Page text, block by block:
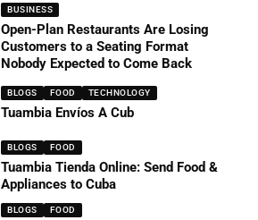
BUSINESS
Open-Plan Restaurants Are Losing
Customers to a Seating Format
Nobody Expected to Come Back
BLOGS FOOD TECHNOLOGY
Tuambia Envíos A Cub
BLOGS FOOD
Tuambia Tienda Online: Send Food &
Appliances to Cuba
BLOGS FOOD